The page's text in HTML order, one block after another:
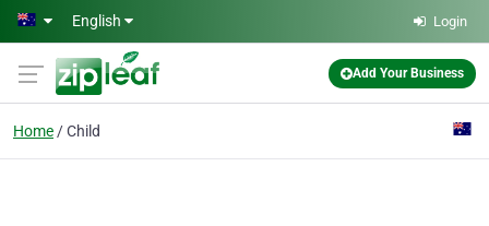
Skip to main content
English Login
Add Your Business
Home Child